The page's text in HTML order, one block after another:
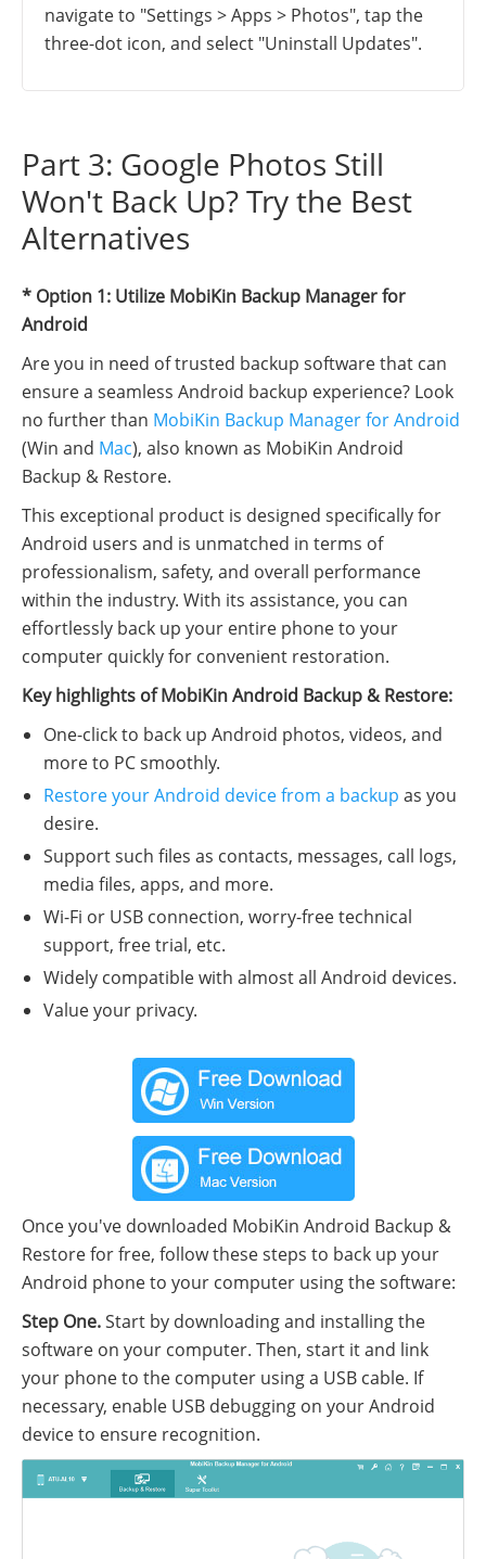
navigate to "Settings > Apps > Photos", tap the
three-dot icon, and select "Uninstall Updates".
Part 3: Google Photos Still
Won't Back Up? Try the Best
Alternatives
* Option 1: Utilize MobiKin Backup Manager for
Android
Are you in need of trusted backup software that can
ensure a seamless Android backup experience? Look
no further than MobiKin Backup Manager for Android
(Win and Mac), also known as MobiKin Android
Backup & Restore.
This exceptional product is designed specifically for
Android users and is unmatched in terms of
professionalism, safety, and overall performance
within the industry. With its assistance, you can
effortlessly back up your entire phone to your
computer quickly for convenient restoration.
Key highlights of MobiKin Android Backup & Restore:
One-click to back up Android photos, videos, and
more to PC smoothly.
Restore your Android device from a backup as you
desire.
Support such files as contacts, messages, call logs,
media files, apps, and more.
Wi-Fi or USB connection, worry-free technical
support, free trial, etc.
Widely compatible with almost all Android devices.
Value your privacy.
Once you've downloaded MobiKin Android Backup &
Restore for free, follow these steps to back up your
Android phone to your computer using the software:
Step One.Start by downloading and installing the
software on your computer. Then, start it and link
your phone to the computer using a USB cable. If
necessary, enable USB debugging on your Android
device to ensure recognition.